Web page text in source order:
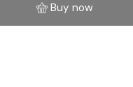
Buy now